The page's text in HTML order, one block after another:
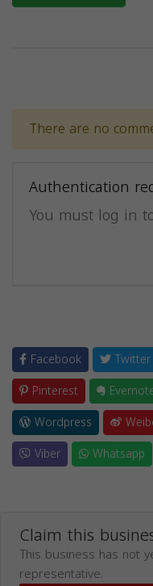
There are no
Authentication
You must log in
Facebook Twitter
Pinterest
Wordpress
Viber
Whatsapp
Claim this
This business has not
representative.